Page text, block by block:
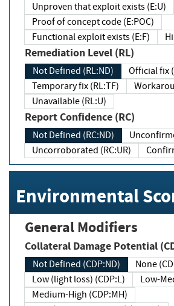
Unproven that exploit exists (E:U)
Proof of concept code (E:POC)
Functional exploit exists (E:F)
Remediation Level (RL)
Not Defined (RL:ND)
Official fix
Temporary fix (RL:TF)
Unavailable (RL:U)
Report Confidence (RC)
Not Defined (RC:ND)
Uncorroborated (RC:UR)
Environmental
General Modifiers
Collateral Damage Potential
Not Defined (CDP:ND)
None
Low (light loss) (CDP:L)
Low-
Medium-High (CDP:MH)